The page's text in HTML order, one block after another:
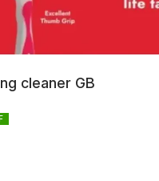
cleaner GB